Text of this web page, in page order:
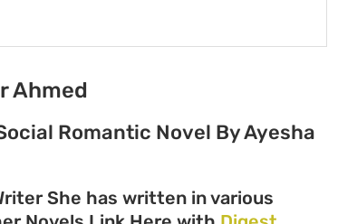
Ahmed
Romantic Novel By Ayesha
She has written in various